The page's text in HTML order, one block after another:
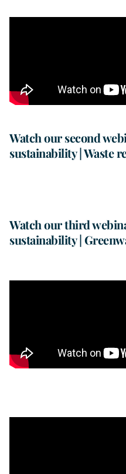
Watch our second
sustainability | Waste
Watch our third
sustainability |